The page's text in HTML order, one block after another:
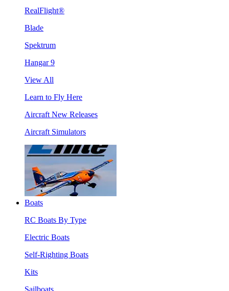
RealFlight®
Blade
Spektrum
Hangar 9
View All
Learn to Fly Here
Aircraft New Releases
Aircraft Simulators
Boats
RC Boats By Type
Electric Boats
Self-Righting Boats
Kits
Sailboats